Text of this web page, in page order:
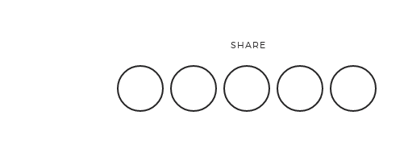
SHARE